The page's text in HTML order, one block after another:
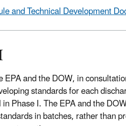
and Technical Development
EPA and the DOW, in
standards for each
Phase I. The EPA and the
in batches, rather than